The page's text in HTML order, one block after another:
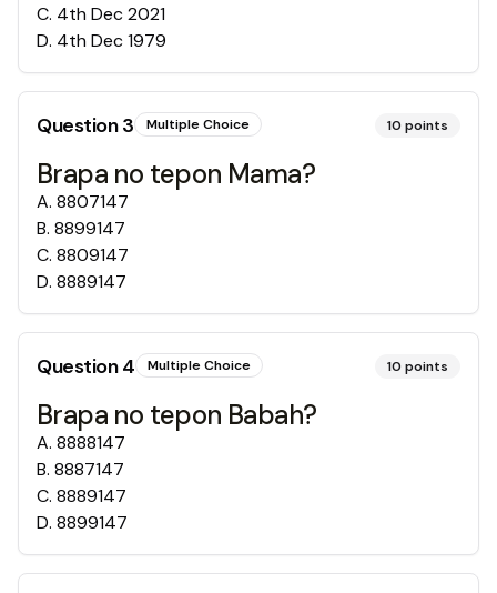
C. 4th Dec 2021
D. 4th Dec 1979
Question3 Multiple Choice 10 points
Brapa no tepon Mama?
A. 8807147
B. 8899147
C. 8809147
D. 8889147
Question4 Multiple Choice 10 points
Brapa no tepon Babah?
A. 8888147
B. 8887147
C. 8889147
D. 8899147